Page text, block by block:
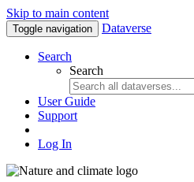
Skip to main content
Toggle navigation Dataverse
Search
Search
User Guide
Support
Log In